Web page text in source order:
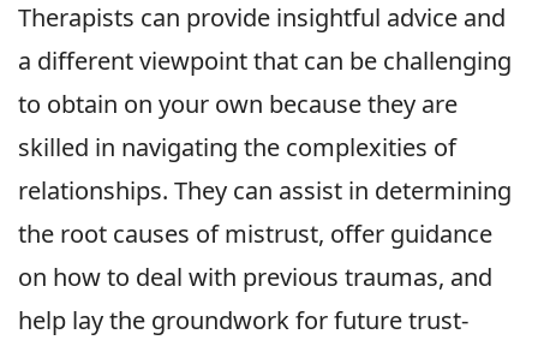
Therapists can provide insightful advice and
a different viewpoint that can be challenging
to obtain on your own because they are
skilled in navigating the complexities of
relationships. They can assist in determining
the root causes of mistrust, offer guidance
on how to deal with previous traumas, and
help lay the groundwork for future trust-